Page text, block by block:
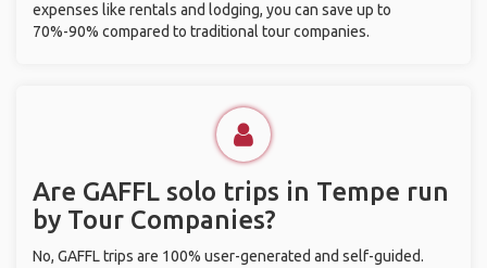
expenses like rentals and lodging, you can save up to
70%-90% compared to traditional tour companies.
Are GAFFL solo trips in Tempe run
by Tour Companies?
No, GAFFL trips are 100% user-generated and self-guided.